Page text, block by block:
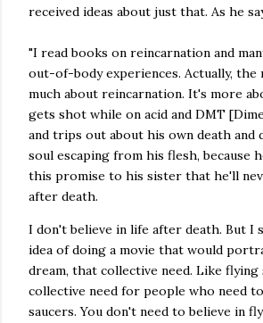
received ideas about just that. As he
"I read books on reincarnation and
out-of-body experiences. Actually, the
much about reincarnation. It's more
gets shot while on acid and DMT
and trips out about his own death and
soul escaping from his flesh, because
this promise to his sister that he'll
after death.
I don't believe in life after death. But I
idea of doing a movie that would
dream, that collective need. Like flying
collective need for people who need
saucers. You don't need to believe in